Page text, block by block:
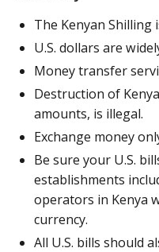
The Kenyan Shilling
U.S. dollars are
Money transfer
Destruction of
amounts, is illegal.
Exchange money
Be sure your U.S.
establishments
operators in Kenya
currency.
All U.S. bills should